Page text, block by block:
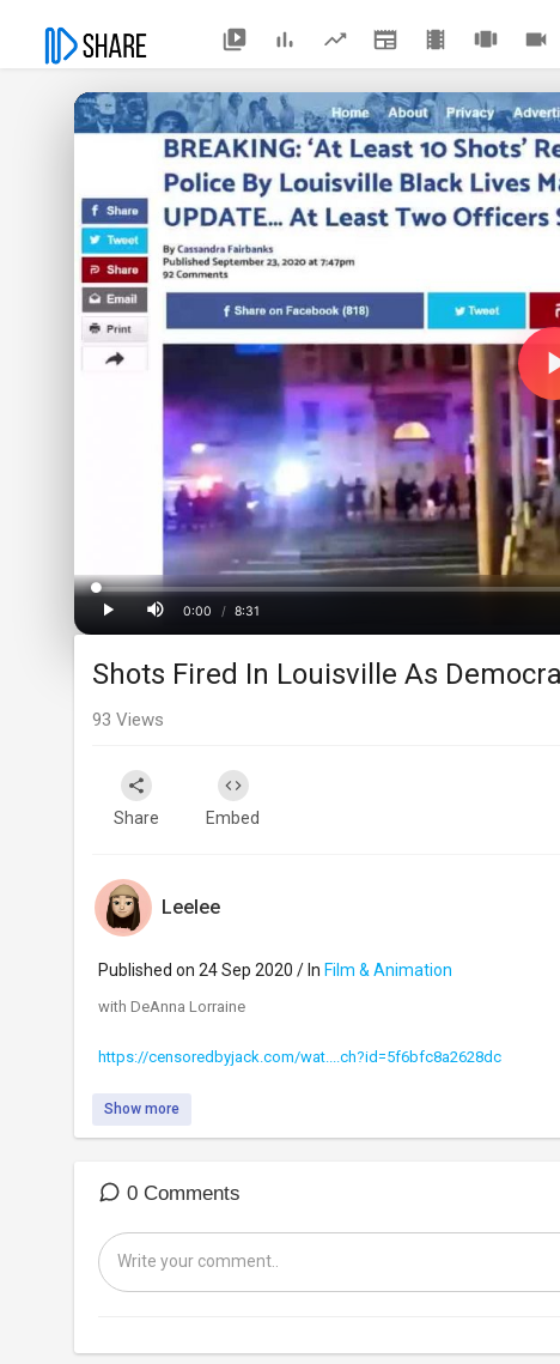
Play
Time
0:00
/ 8:31
Loaded:
0%
Progress:
0%
Shots Fired In Louisville As
93 Views
Share Embed
Leelee
Published on 24 Sep 2020 / In Film & Animation
with DeAnna Lorraine
https://censoredbyjack.com/wat....ch?id=5f6bfc8a2628dc
Show more
0 Comments